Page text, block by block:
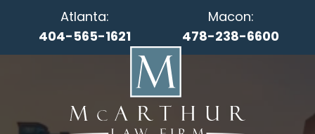
Atlanta:
404-565-1621
Macon:
478-238-6600